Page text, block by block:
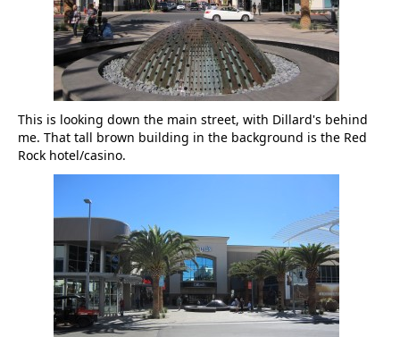
This is looking down the main street, with Dillard's behind
me. That tall brown building in the background is the Red
Rock hotel/casino.